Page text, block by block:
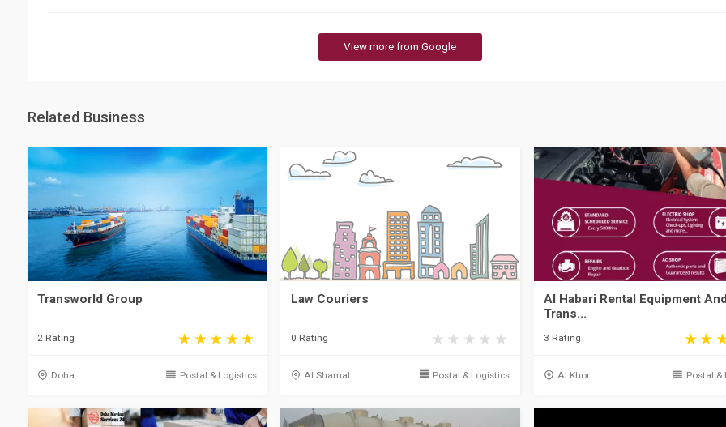
View more from Google
Related Business
Transworld Group
2 Rating
Doha Postal & Logistics
Law Couriers
0 Rating
Al Shamal Postal & Logistics
Al Habari Rental Equipment And
Trans...
3 Rating
Al Khor Postal &